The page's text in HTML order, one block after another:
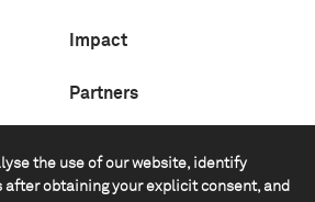
the use of our website, identify
obtaining your explicit consent, and
Impact
Partners